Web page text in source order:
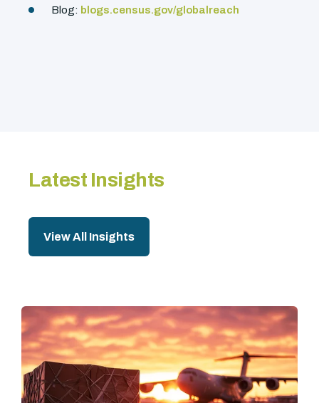
Blog: blogs.census.gov/globalreach
Latest Insights
View All Insights